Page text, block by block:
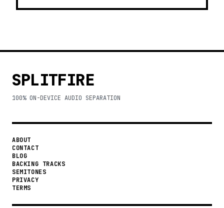
SPLITFIRE
100% ON-DEVICE AUDIO SEPARATION
ABOUT
CONTACT
BLOG
BACKING TRACKS
SEMITONES
PRIVACY
TERMS